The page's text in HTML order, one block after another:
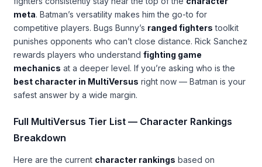
meta. Batman’s versatility makes him the go-to for
competitive players. Bugs Bunny’s ranged fighters toolkit
punishes opponents who can’t close distance. Rick Sanchez
rewards players who understand fighting game
mechanics at a deeper level. If you’re asking who is the
best character in MultiVersus right now — Batman is your
safest answer by a wide margin.
Full MultiVersus Tier List — Character Rankings
Breakdown
Here are the current character rankings based on